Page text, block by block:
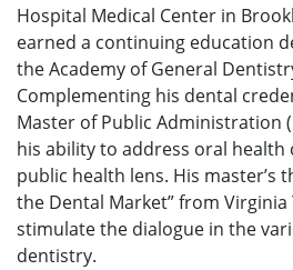
Hospital Medical Center in
earned a continuing education
the Academy of General
Complementing his dental
Master of Public Administration
his ability to address oral health
public health lens. His master’s
the Dental Market” from
stimulate the dialogue in the
dentistry.